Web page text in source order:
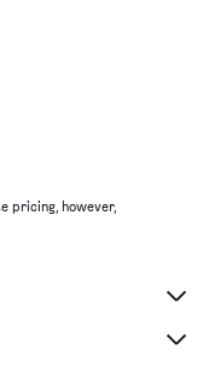
pricing, however,